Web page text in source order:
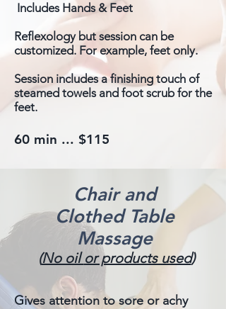
Includes Hands & Feet
Reflexology but session can be
customized. For example, feet only.
Session includes a finishing touch of
steamed towels and foot scrub for the
feet.
60 min ... $115
Chair and
Clothed Table
Massage
(No oilor products used)
Gives attention to sore or achy